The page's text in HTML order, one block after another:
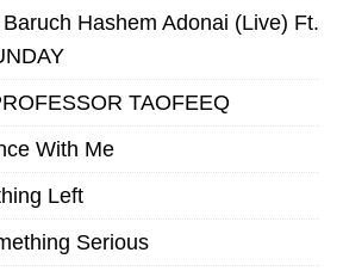
Hashem Adonai (Live) Ft.
TAOFEEQ
With Me
Left
Serious